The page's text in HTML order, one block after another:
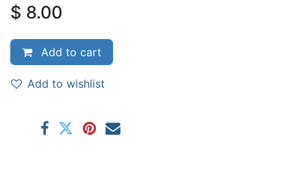
$ 8.00
Add to cart
Add to wishlist